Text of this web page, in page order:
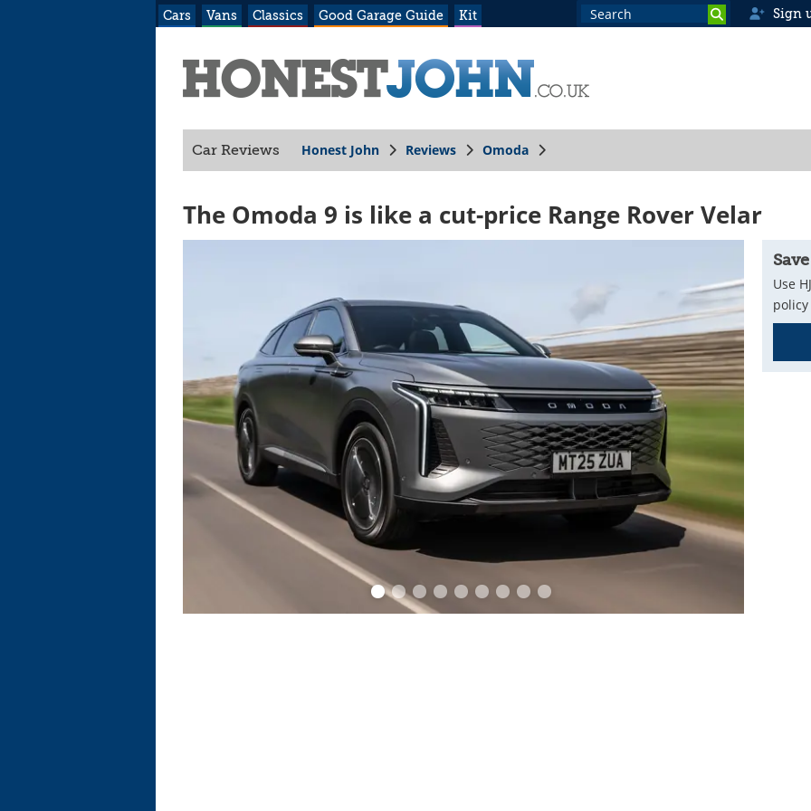
Cars Vans Classics Good Garage Guide Kit Sign
Car Reviews Honest John Reviews Omoda
The Omoda 9 is like a cut-price Range Rover Velar
Use
policy